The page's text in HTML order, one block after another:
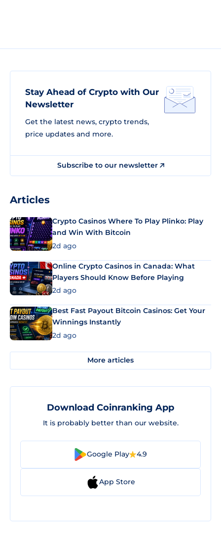
Stay Ahead of Crypto with Our
Newsletter
Get the latest news, crypto trends,
price updates and more.
Subscribe to our newsletter
Articles
Crypto Casinos Where To Play Plinko: Play
and Win With Bitcoin
2d ago
Online Crypto Casinos in Canada: What
Players Should Know Before Playing
2d ago
Best Fast Payout Bitcoin Casinos: Get Your
Winnings Instantly
2d ago
More articles
Download Coinranking App
It is probably better than our website.
Google Play 4.9
App Store